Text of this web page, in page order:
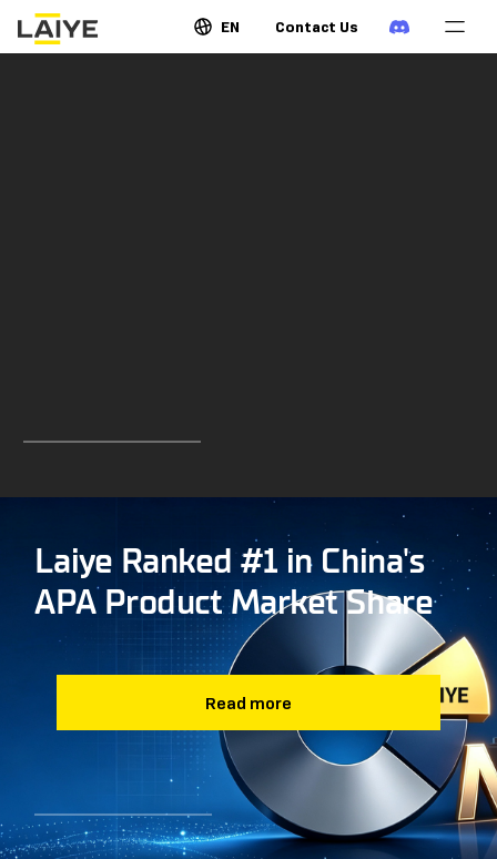
EN Contact Us
Laiye Ranked #1 in China's
APA Product Market Share
Read more